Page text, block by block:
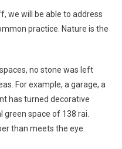
we will be able to address
practice. Nature is the
no stone was left
For example, a garage, a
has turned decorative
green space of 138 rai.
than meets the eye.